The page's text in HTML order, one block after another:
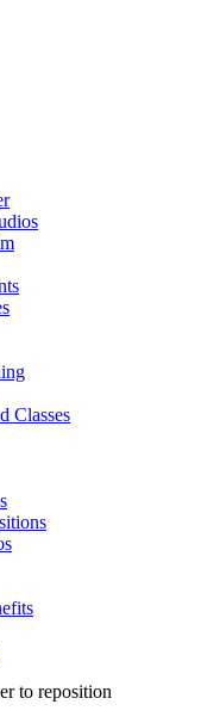
Classes
to reposition